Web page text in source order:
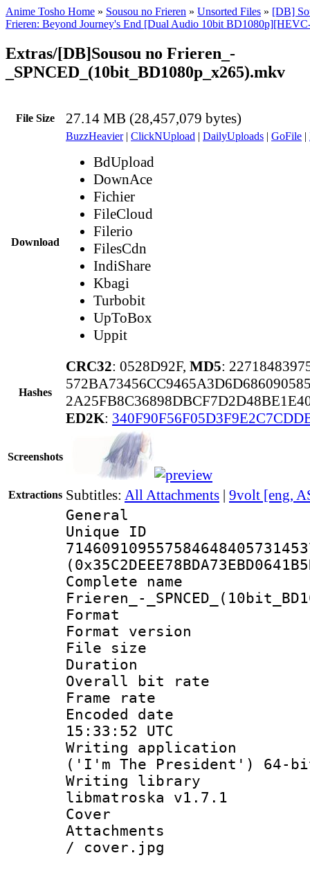
Anime Tosho Home » Sousou no Frieren » Unsorted Files » [DB]
Frieren: Beyond Journey's End [Dual Audio 10bit
Extras/[DB]Sousou no Frieren_-
_SPNCED_(10bit_BD1080p_x265).mkv
File Size 27.14 MB (28,457,079 bytes)
Download
BuzzHeavier| ClickNUpload | DailyUploads | GoFile |
BdUpload
DownAce
Fichier
FileCloud
Filerio
FilesCdn
IndiShare
Kbagi
Turbobit
UpToBox
Uppit
Hashes
CRC32: 0528D92F, MD5:
ED2K:
Screenshots
Extractions Subtitles: All Attachments | 9volt [eng,
General
Complete
Frieren_-
Format :
Format
File size :
Duration :
Overall bit
Frame rate
Encoded
15:33:52 UTC
Writing
('I'm The President') 64-
Writing library
libmatroska v1.7.1
Cover
Attachments :
/ cover.jpg